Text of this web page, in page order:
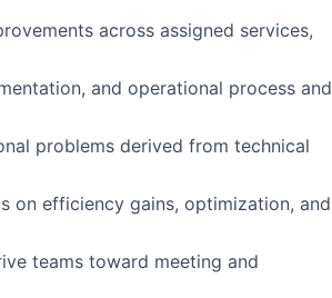
across assigned services,
and operational process and
problems derived from technical
on efficiency gains, optimization, and
teams toward meeting and